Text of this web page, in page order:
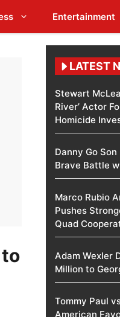
Entertainment
LATEST
Stewart
River’ Actor
Homicide
Danny Go
Brave Battle
Marco Rubio
Pushes
Quad
Adam Wexler
Million to
Tommy Paul
American